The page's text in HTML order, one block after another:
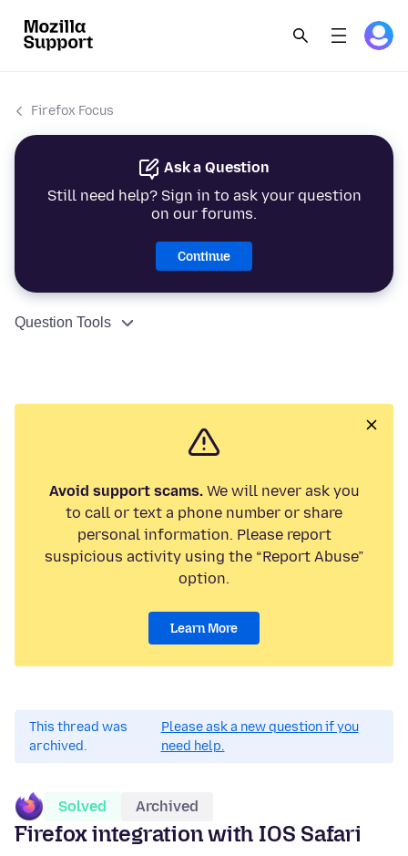
Firefox Focus
Ask a Question
Still need help? Sign in to ask your question
on our forums.
Continue
Question Tools
Avoid support scams.We will never ask you
to call or text a phone number or share
personal information. Please report
suspicious activity using the “Report Abuse”
option.
Learn More
This thread was
archived.
Please ask a new question if you
need help.
Solved Archived
Firefox integration with IOS Safari